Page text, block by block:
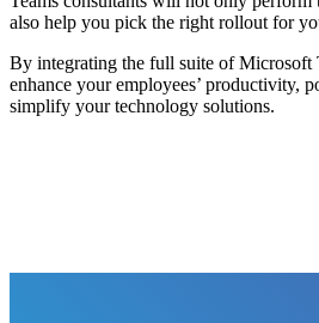
also help you pick the right rollout for
By integrating the full suite of Microsoft
enhance your employees’ productivity,
simplify your technology solutions.